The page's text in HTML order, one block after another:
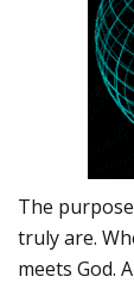
The
truly are.
meets God.